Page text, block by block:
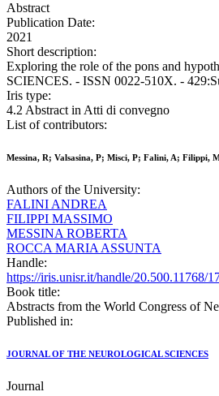
Abstract
Publication Date:
2021
Short description:
Exploring the role of the pons and
SCIENCES. - ISSN 0022-510X. -
Iris type:
4.2 Abstract in Atti di convegno
List of contributors:
Messina, R; Valsasina, P; Misci, P; Falini, A; Filippi,
Authors of the University:
FALINI ANDREA
FILIPPI MASSIMO
MESSINA ROBERTA
ROCCA MARIA ASSUNTA
Handle:
https://iris.unisr.it/handle/20.500.11768/
Book title:
Abstracts from the World Congress of
Published in:
JOURNAL OF THE NEUROLOGICAL SCIENCES
Journal